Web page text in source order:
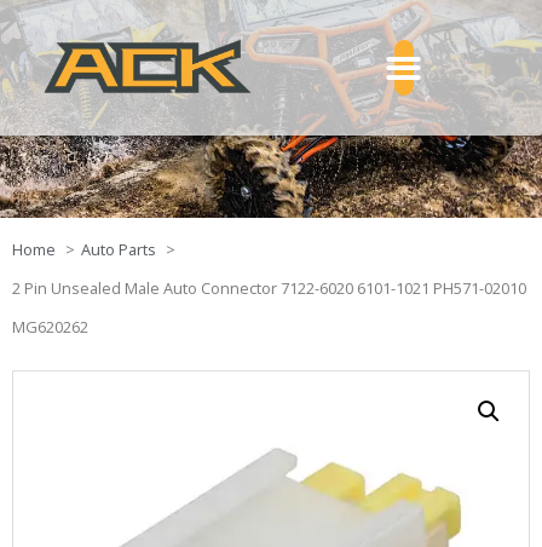
Home
Auto Parts
2 Pin Unsealed Male Auto Connector 7122-6020 6101-1021 PH571-02010
MG620262